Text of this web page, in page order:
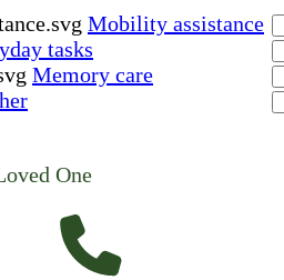
Mobility assistance
tasks
Memory care
One